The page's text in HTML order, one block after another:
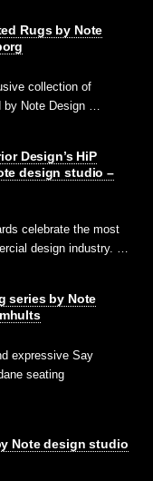
Rugs by Note
collection of
by Note Design …
Design’s HiP
design studio –
celebrate the most
design industry. …
series by Note
expressive Say
seating
Note design studio